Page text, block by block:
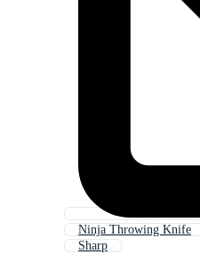
Ninja Throwing Knife
Sharp